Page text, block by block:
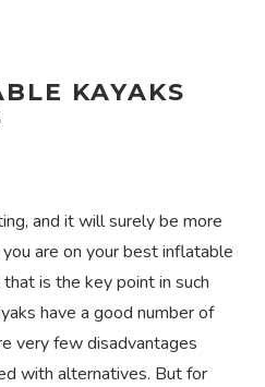
KAYAKS
and it will surely be more
are on your best inflatable
is the key point in such
have a good number of
very few disadvantages
with alternatives. But for